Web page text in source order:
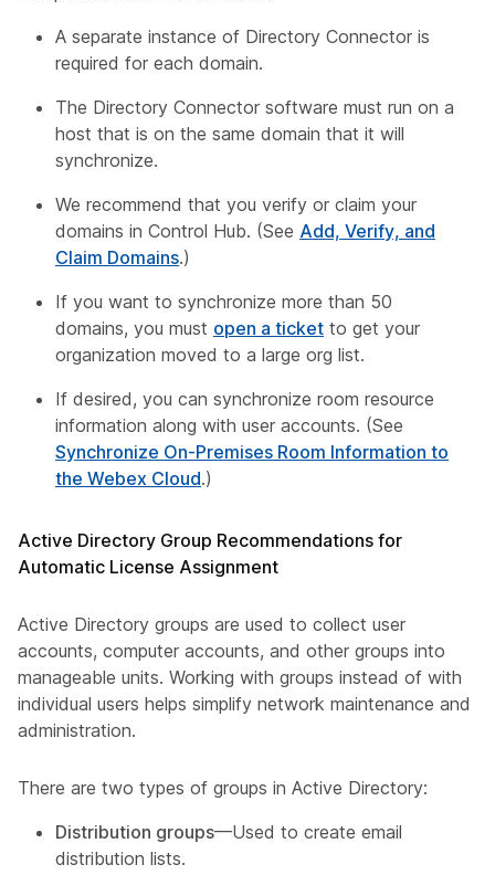
A separate instance of Directory Connector is
required for each domain.
The Directory Connector software must run on a
host that is on the same domain that it will
synchronize.
We recommend that you verify or claim your
domains in Control Hub. (See Add, Verify, and
Claim Domains.)
If you want to synchronize more than 50
domains, you must open a ticket to get your
organization moved to a large org list.
If desired, you can synchronize room resource
information along with user accounts. (See
Synchronize On-Premises Room Information to
the Webex Cloud.)
Active Directory Group Recommendations for
Automatic License Assignment
Active Directory groups are used to collect user
accounts, computer accounts, and other groups into
manageable units. Working with groups instead of with
individual users helps simplify network maintenance and
administration.
There are two types of groups in Active Directory:​
Distribution groups—Used to create email
distribution lists.​